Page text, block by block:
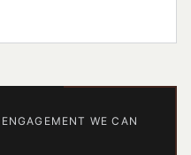
WE CAN